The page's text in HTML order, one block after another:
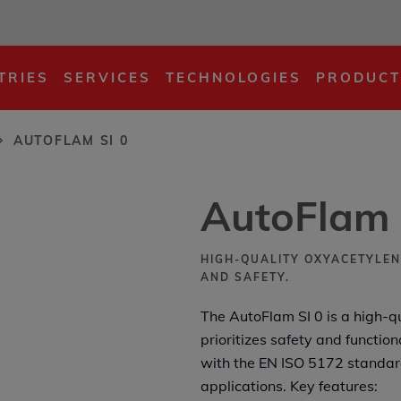
SERVICES TECHNOLOGIES
AUTOFLAM SI 0
AutoFlam
HIGH-QUALITY
AND SAFETY.
The AutoFlam SI 0 is a
prioritizes safety and
with the EN ISO 5172
applications. Key features: